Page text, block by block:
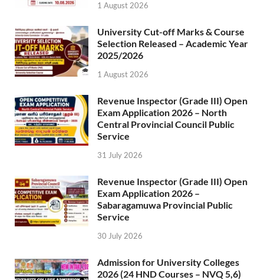
1 August 2026
University Cut-off Marks & Course
Selection Released – Academic Year
2025/2026
1 August 2026
Revenue Inspector (Grade III) Open
Exam Application 2026 – North
Central Provincial Council Public
Service
31 July 2026
Revenue Inspector (Grade III) Open
Exam Application 2026 –
Sabaragamuwa Provincial Public
Service
30 July 2026
Admission for University Colleges
2026 (24 HND Courses – NVQ 5,6)